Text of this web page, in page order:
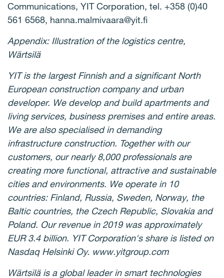
Communications, YIT Corporation, tel. +358 (0)40
561 6568, hanna.malmivaara@yit.fi
Appendix: Illustration of the logistics centre,
Wärtsilä
YIT is the largest Finnish and a significant North
European construction company and urban
developer. We develop and build apartments and
living services, business premises and entire areas.
We are also specialised in demanding
infrastructure construction. Together with our
customers, our nearly 8,000 professionals are
creating more functional, attractive and sustainable
cities and environments. We operate in 10
countries: Finland, Russia, Sweden, Norway, the
Baltic countries, the Czech Republic, Slovakia and
Poland. Our revenue in 2019 was approximately
EUR 3.4 billion. YIT Corporation's share is listed on
Nasdaq Helsinki Oy. www.yitgroup.com
Wärtsilä is a global leader in smart technologies